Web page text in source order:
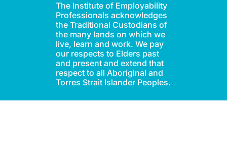
The Institute of Employability
Professionals acknowledges
the Traditional Custodians of
the many lands on which we
live, learn and work. We pay
our respects to Elders past
and present and extend that
respect to all Aboriginal and
Torres Strait Islander Peoples.